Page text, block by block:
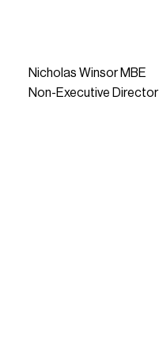
Nicholas Winsor MBE
Non-Executive Director